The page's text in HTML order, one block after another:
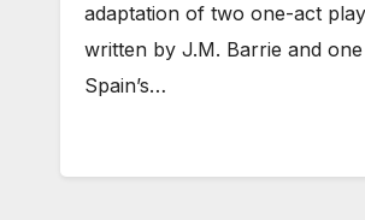
adaptation of two one-act
written by J.M. Barrie and
Spain’s…